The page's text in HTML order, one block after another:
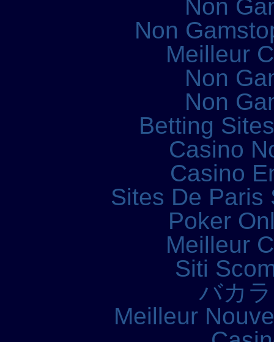
Non
Non
Meilleur
Non
Non
Betting
Casino
Casino
Sites De Paris
Poker
Meilleur
Siti
バカ
Meilleur